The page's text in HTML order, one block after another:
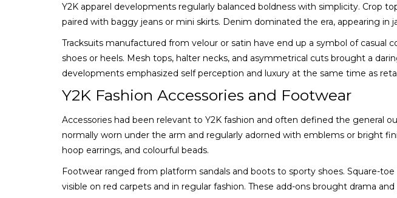
Y2K apparel developments regularly balanced boldness with simplicity. Crop
paired with baggy jeans or mini skirts. Denim dominated the era, appearing in
Tracksuits manufactured from velour or satin have end up a symbol of casual
shoes or heels. Mesh tops, halter necks, and asymmetrical cuts brought a
developments emphasized self perception and luxury at the same time as
Y2K Fashion Accessories and Footwear
Accessories had been relevant to Y2K fashion and often defined the general
normally worn under the arm and regularly adorned with emblems or bright
hoop earrings, and colourful beads.
Footwear ranged from platform sandals and boots to sporty shoes. Square-toe
visible on red carpets and in regular fashion. These add-ons brought drama